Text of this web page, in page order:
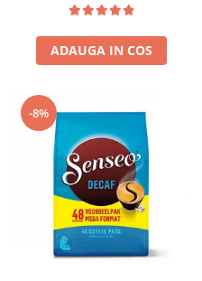
ADAUGA IN COS
-8%